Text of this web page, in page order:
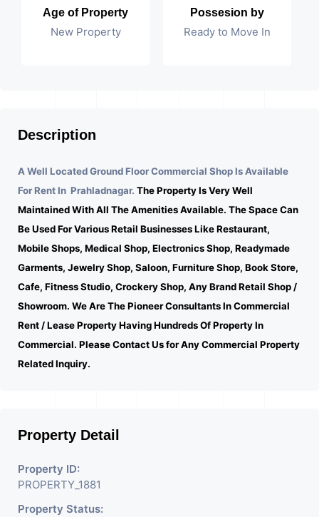
Age of Property
New Property
Possesion by
Ready to Move In
Description
A Well Located Ground Floor Commercial Shop Is Available
For Rent In Prahladnagar. The Property Is Very Well
Maintained With All The Amenities Available. The Space Can
Be Used For Various Retail Businesses Like Restaurant,
Mobile Shops, Medical Shop, Electronics Shop, Readymade
Garments, Jewelry Shop, Saloon, Furniture Shop, Book Store,
Cafe, Fitness Studio, Crockery Shop, Any Brand Retail Shop /
Showroom. We Are The Pioneer Consultants In Commercial
Rent / Lease Property Having Hundreds Of Property In
Commercial. Please Contact Us for Any Commercial Property
Related Inquiry.
Property Detail
Property ID:
PROPERTY_1881
Property Status: